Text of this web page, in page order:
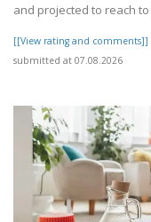
and projected to reach to
[[View rating and comments]]
submitted at 07.08.2026